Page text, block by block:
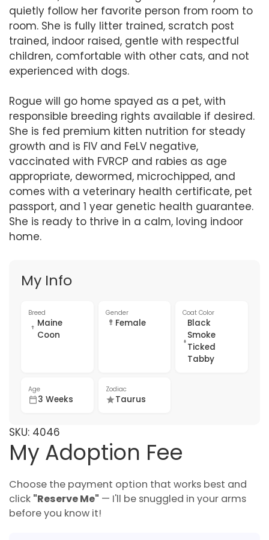
quietly follow her favorite person from room to
room. She is fully litter trained, scratch post
trained, indoor raised, gentle with respectful
children, comfortable with other cats, and not
experienced with dogs.
Rogue will go home spayed as a pet, with
responsible breeding rights available if desired.
She is fed premium kitten nutrition for steady
growth and is FIV and FeLV negative,
vaccinated with FVRCP and rabies as age
appropriate, dewormed, microchipped, and
comes with a veterinary health certificate, pet
passport, and 1 year genetic health guarantee.
She is ready to thrive in a calm, loving indoor
home.
My Info
Breed
Maine
Coon
Gender
Female
Coat Color
Black
Smoke
Ticked
Tabby
Age
3 Weeks
Zodiac
Taurus
SKU: 4046
My Adoption Fee
Choose the payment option that works best and
click "Reserve Me" — I'll be snuggled in your arms
before you know it!